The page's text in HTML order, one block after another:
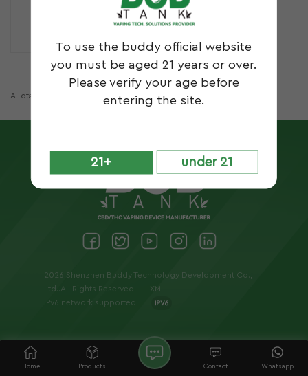
To use the buddy official website
you must be aged 21 years or over.
Please verify your age before
entering the site.
21+ under 21
A Total Of
2026 Shenzhen Buddy Technology Development Co.,
Ltd..All Rights Reserved. |
XML
IPv6 network supported
Home Products Whatsapp
Contact